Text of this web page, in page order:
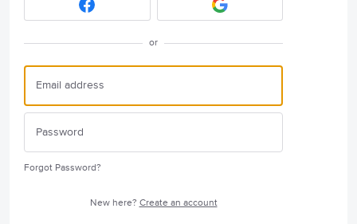
or
Forgot Password?
New here? Create an account